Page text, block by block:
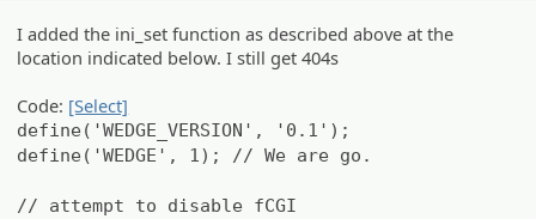
I added the ini_set function as described above at the
location indicated below. I still get 404s
Code: [Select]
define('WEDGE_VERSION', '0.1');
define('WEDGE', 1); // We are go.
// attempt to disable fCGI